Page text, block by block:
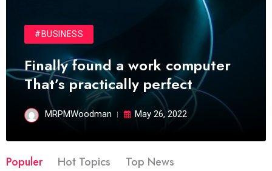
#BUSINESS
Finally found a work computer
That’s practically perfect
MRPMWoodman May 26, 2022
Populer Hot Topics Top News